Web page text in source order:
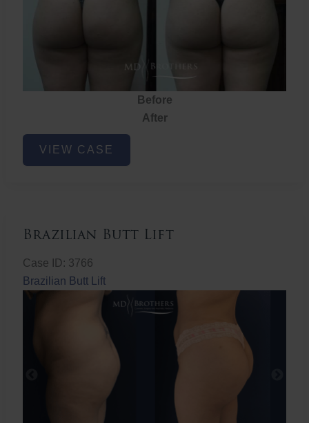
Before
After
Non-
Surgical
VIEW CASE
Brazilian Butt Lift
Case ID: 3766
Brazilian Butt Lift